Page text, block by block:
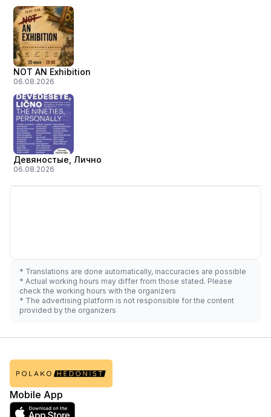
NOT AN Exhibition
06.08.2026
Девяностые, Лично
06.08.2026
* Translations are done automatically, inaccuracies are possible
* Actual working hours may differ from those stated. Please
check the working hours with the organizers
* The advertising platform is not responsible for the content
provided by the organizers
Mobile App